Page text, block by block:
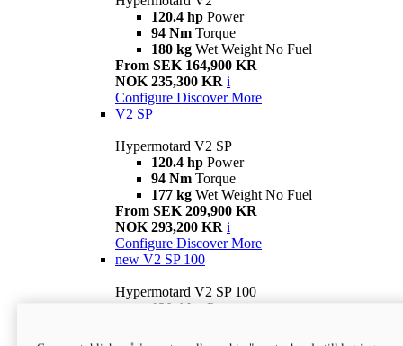
120.4 hp Power
94 Nm Torque
180 kg Wet Weight No Fuel
From SEK 164,900 KR
NOK 235,300 KR i
Configure Discover More
V2 SP
Hypermotard V2 SP
120.4 hp Power
94 Nm Torque
177 kg Wet Weight No Fuel
From SEK 209,900 KR
NOK 293,200 KR i
Configure Discover More
new V2 SP 100
Hypermotard V2 SP 100
120.4 hp Power
Wet weight no fuel